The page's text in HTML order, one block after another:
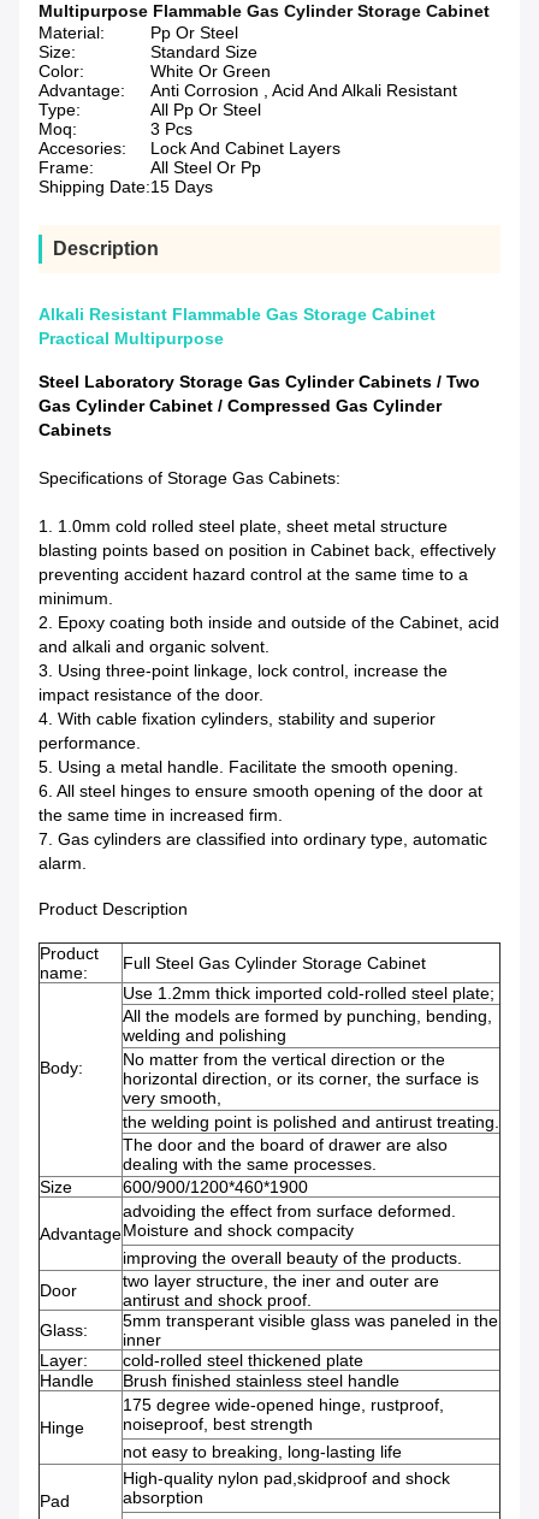
Multipurpose Flammable Gas Cylinder Storage Cabinet
Material:
Pp Or Steel
Size:
Standard Size
Color:
White Or Green
Advantage:
Anti Corrosion , Acid And Alkali Resistant
Type:
All Pp Or Steel
Moq:
3 Pcs
Accesories:
Lock And Cabinet Layers
Frame:
All Steel Or Pp
Shipping Date:15 Days
Description
Alkali Resistant Flammable Gas Storage Cabinet
Practical Multipurpose
Steel Laboratory Storage Gas Cylinder Cabinets / Two
Gas Cylinder Cabinet / Compressed Gas Cylinder
Cabinets
Specifications of Storage Gas Cabinets:
1. 1.0mm cold rolled steel plate, sheet metal structure
blasting points based on position in Cabinet back, effectively
preventing accident hazard control at the same time to a
minimum.
2. Epoxy coating both inside and outside of the Cabinet, acid
and alkali and organic solvent.
3. Using three-point linkage, lock control, increase the
impact resistance of the door.
4. With cable fixation cylinders, stability and superior
performance.
5. Using a metal handle. Facilitate the smooth opening.
6. All steel hinges to ensure smooth opening of the door at
the same time in increased firm.
7. Gas cylinders are classified into ordinary type, automatic
alarm.
Product Description
Product
name:
Full Steel Gas Cylinder Storage Cabinet
Body:
Use 1.2mm thick imported cold-rolled steel plate;
All the models are formed by punching, bending,
welding and polishing
No matter from the vertical direction or the
horizontal direction, or its corner, the surface is
very smooth,
the welding point is polished and antirust treating.
The door and the board of drawer are also
dealing with the same processes.
Size
600/900/1200*460*1900
Advantage
advoiding the effect from surface deformed.
Moisture and shock compacity
improving the overall beauty of the products.
Door
two layer structure, the iner and outer are
antirust and shock proof.
Glass:
5mm transperant visible glass was paneled in the
inner
Layer:
cold-rolled steel thickened plate
Handle
Brush finished stainless steel handle
Hinge
175 degree wide-opened hinge, rustproof,
noiseproof, best strength
not easy to breaking, long-lasting life
Pad
High-quality nylon pad,skidproof and shock
absorption